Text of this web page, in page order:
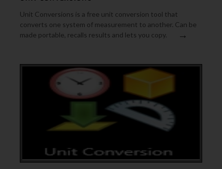
Unit Conversions is a free unit conversion tool that
converts one system of measurement to another. Can be
made portable, recalls results and lets you copy.
→